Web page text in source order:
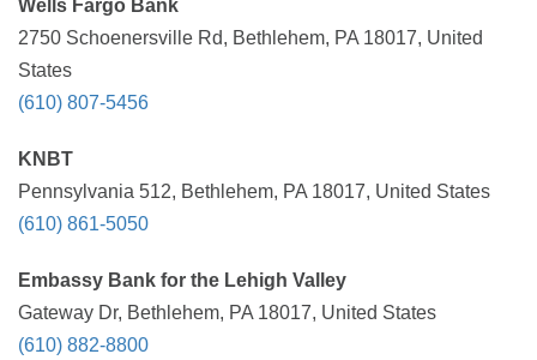
Wells Fargo Bank
2750 Schoenersville Rd, Bethlehem, PA 18017, United
States
(610) 807-5456
KNBT
Pennsylvania 512, Bethlehem, PA 18017, United States
(610) 861-5050
Embassy Bank for the Lehigh Valley
Gateway Dr, Bethlehem, PA 18017, United States
(610) 882-8800